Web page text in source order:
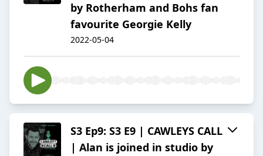
by Rotherham and Bohs fan
favourite Georgie Kelly
2022-05-04
S3 Ep9: S3 E9 | CAWLEYS CALL
| Alan is joined in studio by